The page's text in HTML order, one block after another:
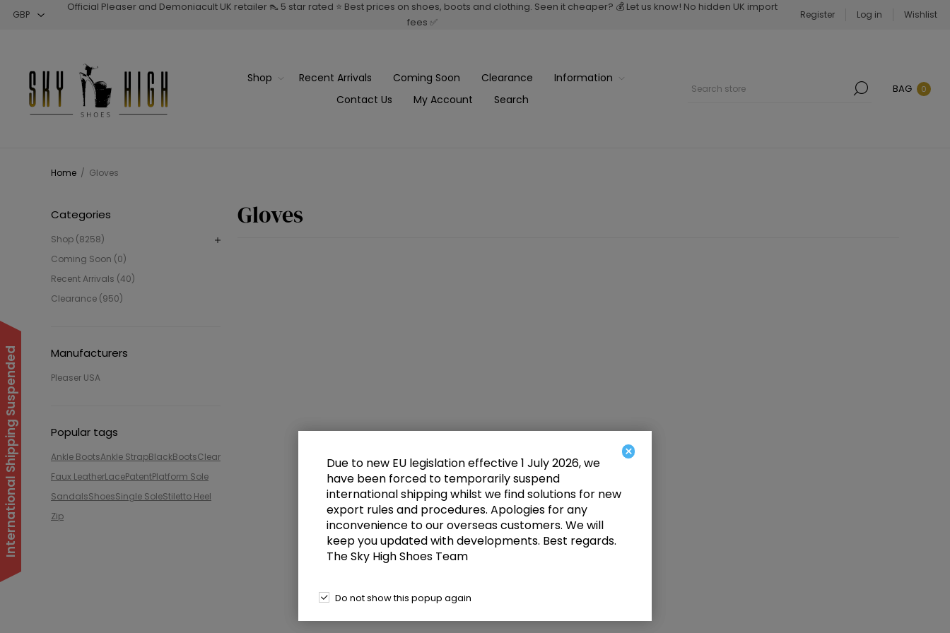
Official Pleaser and Demoniacult UK retailer 👠 5 star rated ⭐ Best prices on shoes, boots and clothing. Seen it cheaper? 💰 Let us know! No hidden UK import
fees ✅
Register Log in Wishlist
Shop Recent Arrivals Coming Soon Clearance
Information
Contact Us
My Account Search
BAG 0
Home / Gloves
Categories
Shop (8258)
Coming Soon (0)
Recent Arrivals (40)
Clearance (950)
Manufacturers
Pleaser USA
Popular tags
Ankle BootsAnkle StrapBlackBootsClear
Faux LeatherLacePatentPlatform Sole
SandalsShoesSingle SoleStiletto Heel
Zip
Gloves
International Shipping Suspended ×
Due to new EU legislation effective 1 July 2026, we
have been forced to temporarily suspend
international shipping whilst we find solutions for new
export rules and procedures. Apologies for any
inconvenience to our overseas customers. We will
keep you updated with developments. Best regards.
The Sky High Shoes Team
Do not show this popup again